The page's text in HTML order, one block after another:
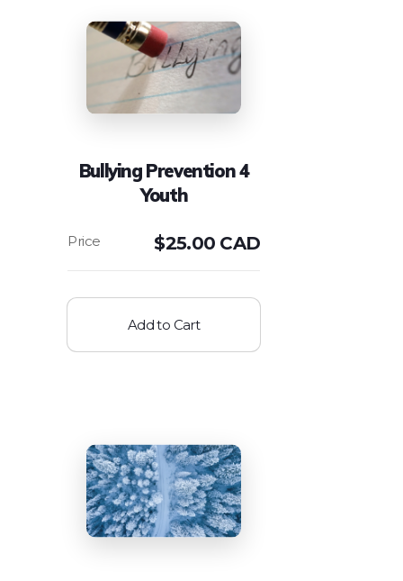
Bullying Prevention 4
Youth
$25.00 CAD
Add to Cart